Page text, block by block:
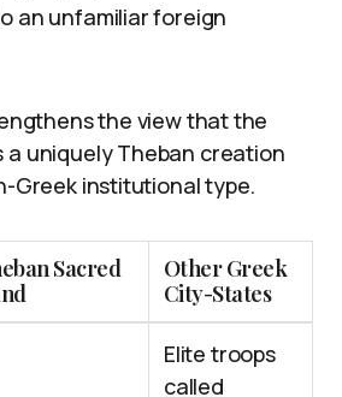
an unfamiliar foreign
the view that the
a uniquely Theban creation
Greek institutional type.
Sacred
Other Greek
City-States
Elite troops
called